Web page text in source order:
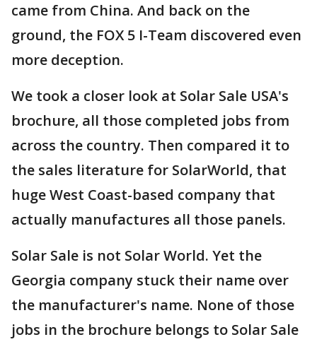
came from China. And back on the
ground, the FOX 5 I-Team discovered even
more deception.
We took a closer look at Solar Sale USA's
brochure, all those completed jobs from
across the country. Then compared it to
the sales literature for SolarWorld, that
huge West Coast-based company that
actually manufactures all those panels.
Solar Sale is not Solar World. Yet the
Georgia company stuck their name over
the manufacturer's name. None of those
jobs in the brochure belongs to Solar Sale